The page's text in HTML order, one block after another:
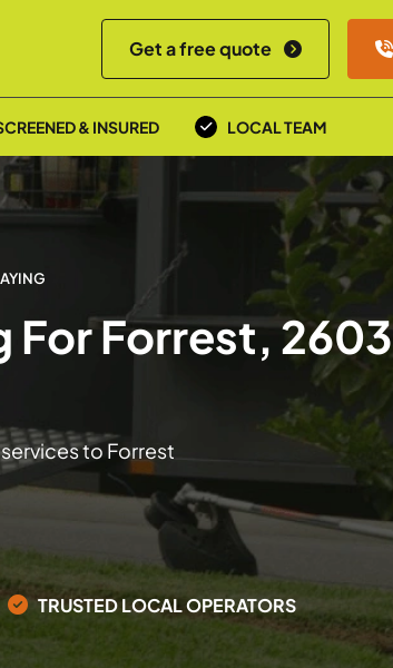
Get a free quote
& INSURED LOCAL TEAM
For Forrest, 2603
to Forrest
TRUSTED LOCAL OPERATORS